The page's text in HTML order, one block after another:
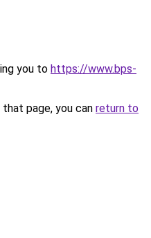
you to https://www.bps-
page, you can return to